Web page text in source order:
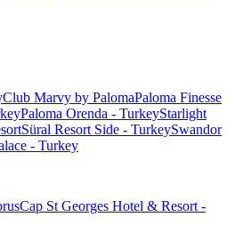
Club Marvy by PalomaPaloma Finesse
Paloma Orenda - TurkeyStarlight
Süral Resort Side - TurkeySwandor
- Turkey
Cap St Georges Hotel & Resort -